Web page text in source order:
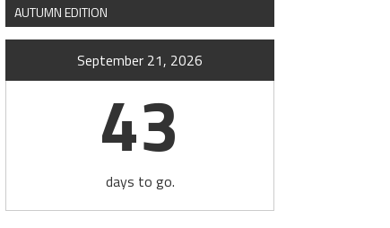
AUTUMN EDITION
September 21, 2026
43
days to go.